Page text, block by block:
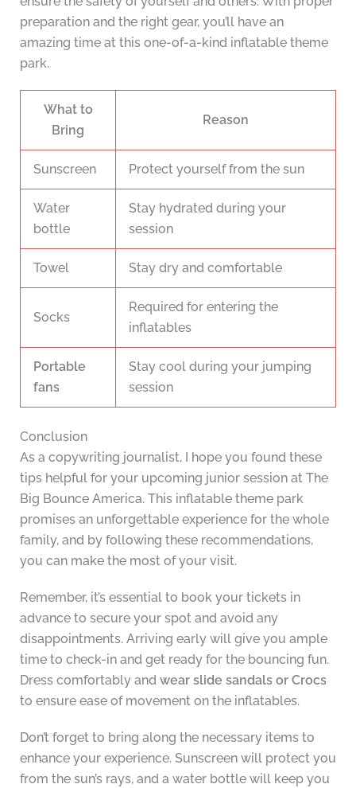
preparation and the right gear, you’ll have an
amazing time at this one-of-a-kind inflatable theme
park.
What to
Bring
Reason
Sunscreen Protect yourself from the sun
Water
bottle
Stay hydrated during your
session
Towel Stay dry and comfortable
Socks
Required for entering the
inflatables
Portable
fans
Stay cool during your jumping
session
Conclusion
As a copywriting journalist, I hope you found these
tips helpful for your upcoming junior session at The
Big Bounce America. This inflatable theme park
promises an unforgettable experience for the whole
family, and by following these recommendations,
you can make the most of your visit.
Remember, it’s essential to book your tickets in
advance to secure your spot and avoid any
disappointments. Arriving early will give you ample
time to check-in and get ready for the bouncing fun.
Dress comfortably and wear slide sandals or Crocs
to ensure ease of movement on the inflatables.
Don’t forget to bring along the necessary items to
enhance your experience. Sunscreen will protect you
from the sun’s rays, and a water bottle will keep you